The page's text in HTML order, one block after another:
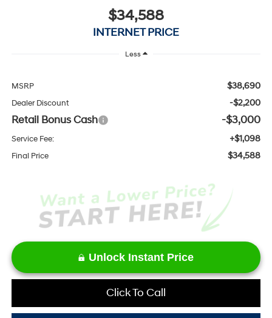
$34,588
INTERNET PRICE
Less
MSRP $38,690
Dealer Discount -$2,200
Retail Bonus Cash -$3,000
Service Fee: +$1,098
Final Price $34,588
Unlock Instant Price
Click To Call